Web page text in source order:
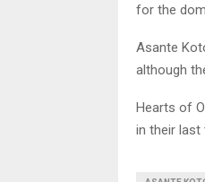
for the
Asante
although
Hearts of
in their last